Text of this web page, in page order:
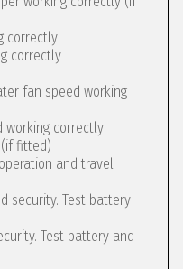
correctly
correctly
fan speed working
working correctly
(if fitted)
and travel
security. Test battery
Test battery and